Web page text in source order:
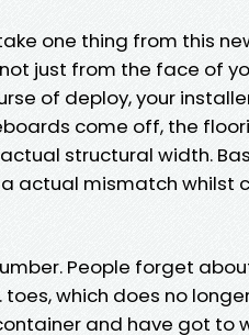
one thing from this
just from the face of
of deploy, your
come off, the
structural width.
actual mismatch whilst
People forget
which does no
and have got to